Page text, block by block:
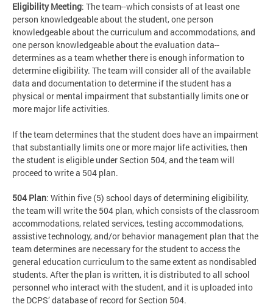
Eligibility Meeting: The team--which consists of at least one
person knowledgeable about the student, one person
knowledgeable about the curriculum and accommodations, and
one person knowledgeable about the evaluation data--
determines as a team whether there is enough information to
determine eligibility. The team will consider all of the available
data and documentation to determine if the student has a
physical or mental impairment that substantially limits one or
more major life activities.
If the team determines that the student does have an impairment
that substantially limits one or more major life activities, then
the student is eligible under Section 504, and the team will
proceed to write a 504 plan.
504 Plan: Within five (5) school days of determining eligibility,
the team will write the 504 plan, which consists of the classroom
accommodations, related services, testing accommodations,
assistive technology, and/or behavior management plan that the
team determines are necessary for the student to access the
general education curriculum to the same extent as nondisabled
students. After the plan is written, it is distributed to all school
personnel who interact with the student, and it is uploaded into
the DCPS’ database of record for Section 504.